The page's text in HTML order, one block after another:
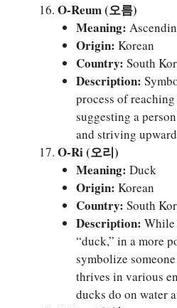
O-Reum (오름)
Meaning:
Origin: Korean
Country: South
Description:
process of
suggesting a
and striving
O-Ri (오리)
Meaning: Duck
Origin: Korean
Country: South
Description: While
“duck,” in a more
symbolize
thrives in various
ducks do on water